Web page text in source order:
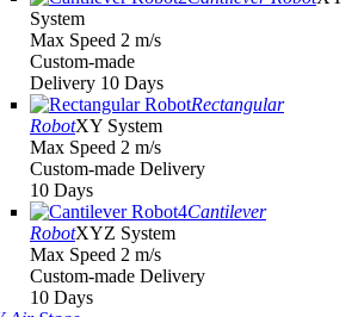
System
Max Speed 2 m/s
Custom-made
Delivery 10 Days
Rectangular
RobotXY System
Max Speed 2 m/s
Custom-made Delivery
10 Days
Cantilever
RobotXYZ System
Max Speed 2 m/s
Custom-made Delivery
10 Days